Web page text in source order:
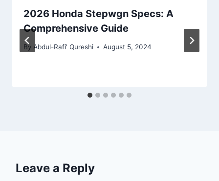
2026 Honda Stepwgn Specs: A
Comprehensive Guide
By Abdul-Rafi' Qureshi August 5, 2024
Leave a Reply